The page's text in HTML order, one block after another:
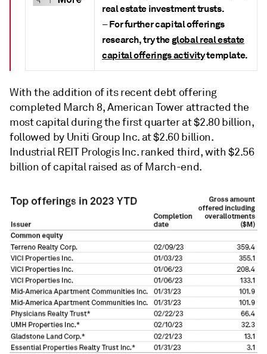
real estate investment trusts.
–For further capital offerings
research, try theglobal real estate
capital offerings activitytemplate.
With the addition of its recent debt offering
completed March 8, American Tower attracted the
most capital during the first quarter at $2.80 billion,
followed by Uniti Group Inc. at $2.60 billion.
Industrial REIT Prologis Inc. ranked third, with$2.56
billion ofcapital raised as of March-end.